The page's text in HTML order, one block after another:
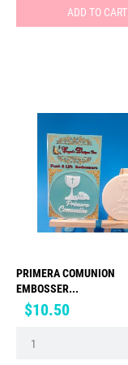
ADD TO CART
PRIMERA COMUNION
EMBOSSER...
Price
$10.50